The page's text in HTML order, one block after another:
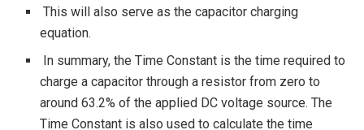
This will also serve as the capacitor charging
equation.
In summary, the Time Constant is the time required to
charge a capacitor through a resistor from zero to
around 63.2% of the applied DC voltage source. The
Time Constant is also used to calculate the time